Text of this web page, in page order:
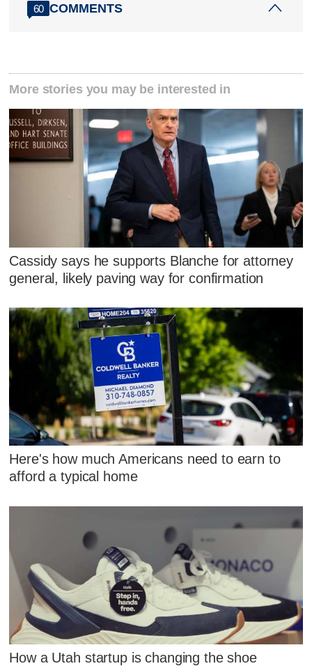
60 COMMENTS
More stories you may be interested in
Cassidy says he supports Blanche for attorney
general, likely paving way for confirmation
Here's how much Americans need to earn to
afford a typical home
How a Utah startup is changing the shoe